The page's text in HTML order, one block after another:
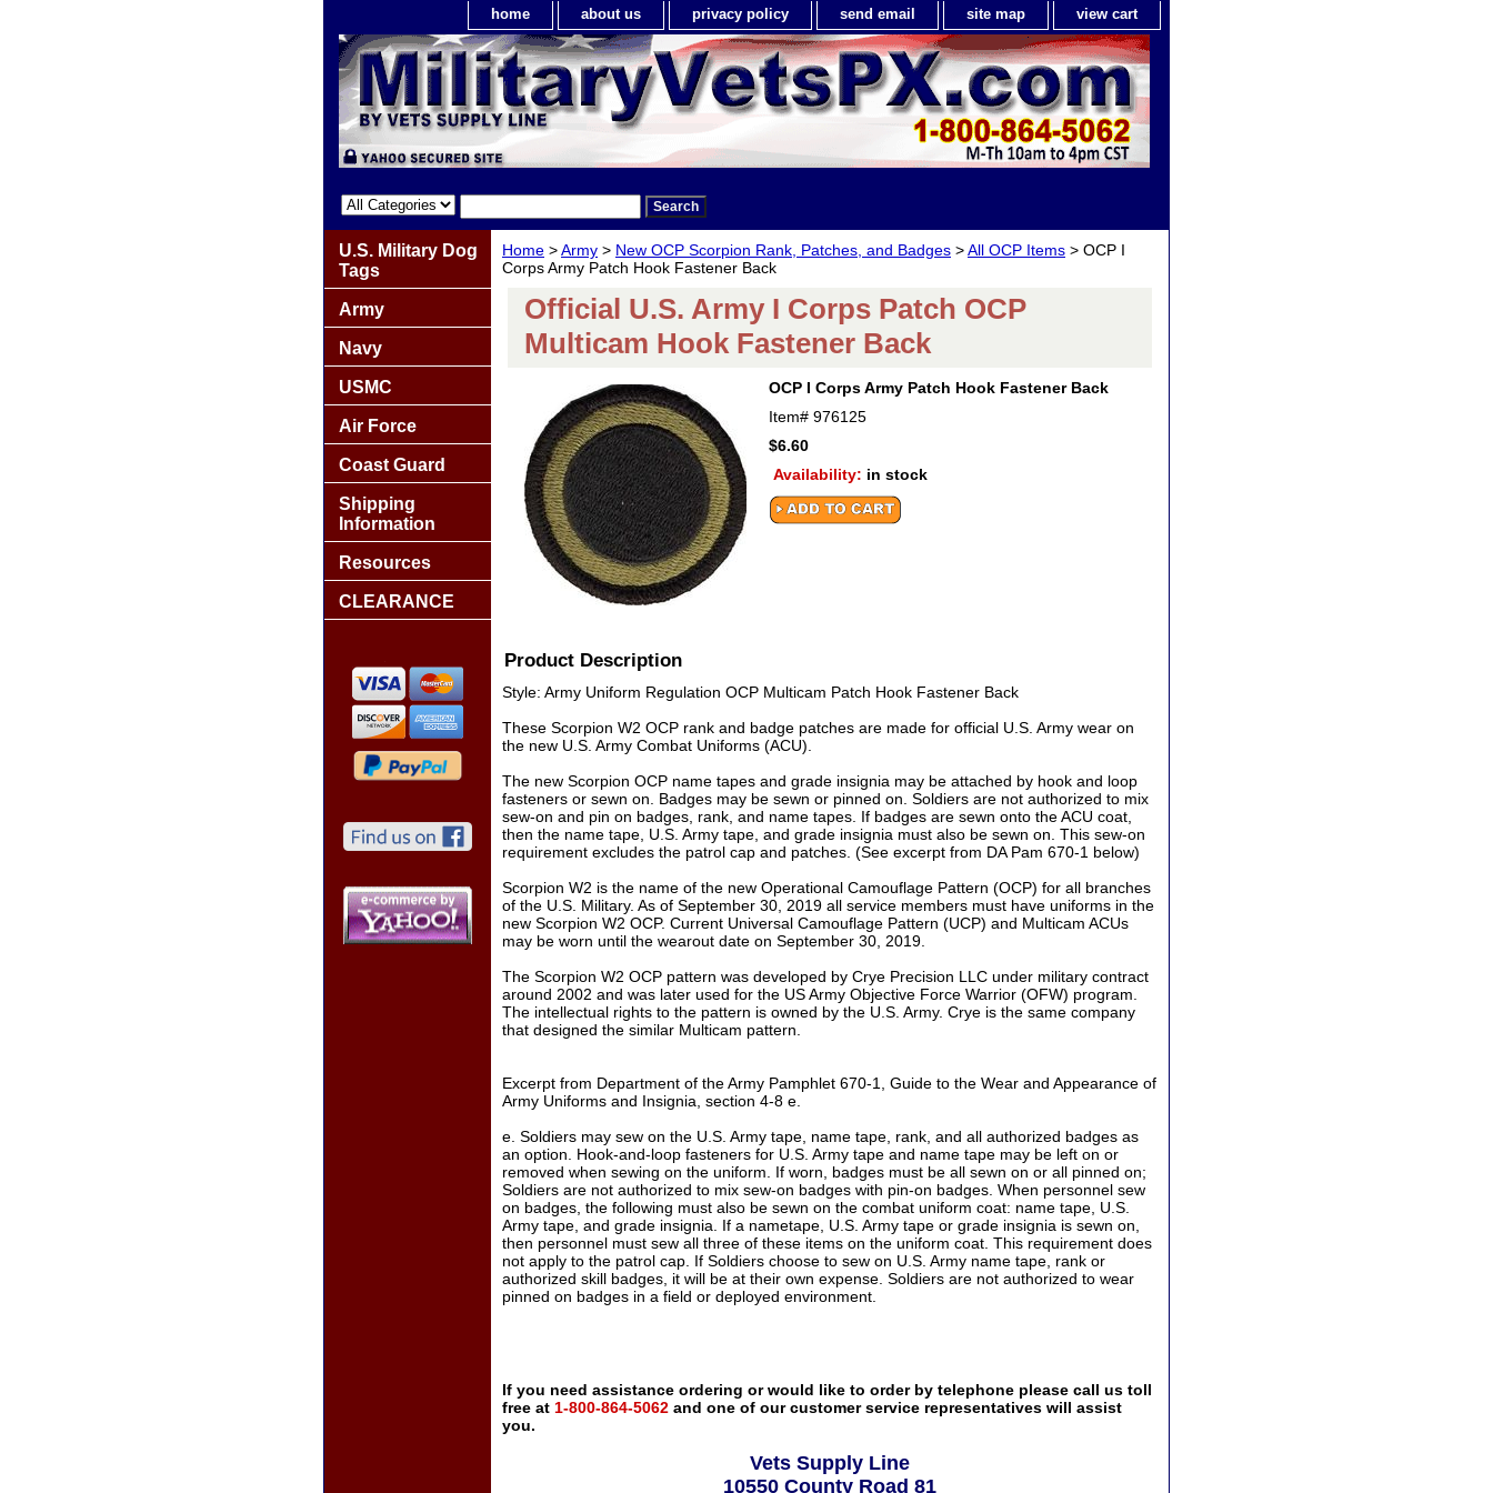
home about us privacy policy send email site map view cart
Home >Army > New OCP Scorpion Rank, Patches, and Badges >All OCP Items > OCP I
Corps Army Patch Hook Fastener Back
Official U.S. Army I Corps Patch OCP
Multicam Hook Fastener Back
OCP I Corps Army Patch Hook Fastener Back
Item# 976125
$6.60
Availability: in stock
Product Description
Style: Army Uniform Regulation OCP Multicam Patch Hook Fastener Back
These Scorpion W2 OCP rank and badge patches are made for official U.S. Army wear on
the new U.S. Army Combat Uniforms (ACU).
The new Scorpion OCP name tapes and grade insignia may be attached by hook and loop
fasteners or sewn on. Badges may be sewn or pinned on. Soldiers are not authorized to mix
sew-on and pin on badges, rank, and name tapes. If badges are sewn onto the ACU coat,
then the name tape, U.S. Army tape, and grade insignia must also be sewn on. This sew-on
requirement excludes the patrol cap and patches. (See excerpt from DA Pam 670-1 below)
Scorpion W2 is the name of the new Operational Camouflage Pattern (OCP) for all branches
of the U.S. Military. As of September 30, 2019 all service members must have uniforms in the
new Scorpion W2 OCP. Current Universal Camouflage Pattern (UCP) and Multicam ACUs
may be worn until the wearout date on September 30, 2019.
The Scorpion W2 OCP pattern was developed by Crye Precision LLC under military contract
around 2002 and was later used for the US Army Objective Force Warrior (OFW) program.
The intellectual rights to the pattern is owned by the U.S. Army. Crye is the same company
that designed the similar Multicam pattern.
Excerpt from Department of the Army Pamphlet 670-1, Guide to the Wear and Appearance of
Army Uniforms and Insignia, section 4-8 e.
e. Soldiers may sew on the U.S. Army tape, name tape, rank, and all authorized badges as
an option. Hook-and-loop fasteners for U.S. Army tape and name tape may be left on or
removed when sewing on the uniform. If worn, badges must be all sewn on or all pinned on;
Soldiers are not authorized to mix sew-on badges with pin-on badges. When personnel sew
on badges, the following must also be sewn on the combat uniform coat: name tape, U.S.
Army tape, and grade insignia. If a nametape, U.S. Army tape or grade insignia is sewn on,
then personnel must sew all three of these items on the uniform coat. This requirement does
not apply to the patrol cap. If Soldiers choose to sew on U.S. Army name tape, rank or
authorized skill badges, it will be at their own expense. Soldiers are not authorized to wear
pinned on badges in a field or deployed environment.
If you need assistance ordering or would like to order by telephone please call us toll
free at 1-800-864-5062 and one of our customer service representatives will assist
you.
Vets Supply Line
10550 County Road 81
U.S. Military Dog
Tags
Army
Navy
USMC
Air Force
Coast Guard
Shipping
Information
Resources
CLEARANCE